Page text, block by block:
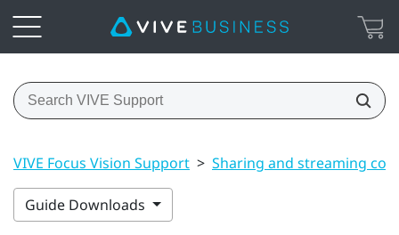
VIVE Focus Vision Support > Sharing and streaming
Guide Downloads